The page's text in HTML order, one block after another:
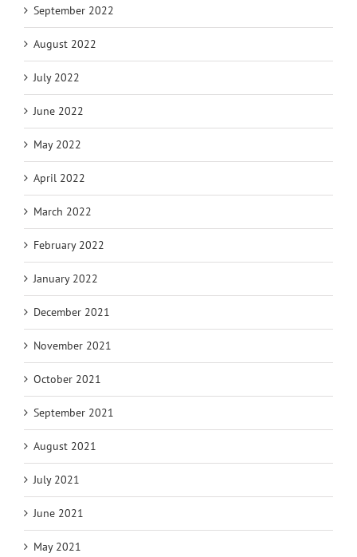
September 2022
August 2022
July 2022
June 2022
May 2022
April 2022
March 2022
February 2022
January 2022
December 2021
November 2021
October 2021
September 2021
August 2021
July 2021
June 2021
May 2021